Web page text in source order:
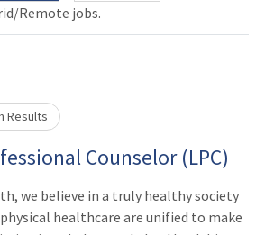
Remote jobs.
Results
Counselor (LPC)
we believe in a truly healthy society
healthcare are unified to make